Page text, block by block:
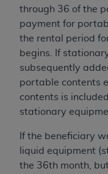
through 36 of the
payment for
the rental period
begins. If
subsequently
portable contents
contents is
stationary
If the beneficiary
liquid equipment
the 36th month,